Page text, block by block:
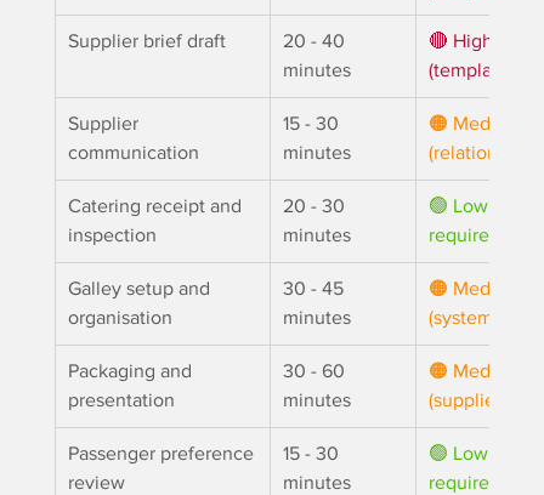
Supplier brief draft
20 - 40
minutes
🔴 High
(templates /
Supplier
communication
15 - 30
minutes
🟠 Medium
(relationship)
Catering receipt and
inspection
20 - 30
minutes
🟢 Low (fixed
requirement)
Galley setup and
organisation
30 - 45
minutes
🟠 Medium
(system)
Packaging and
presentation
30 - 60
minutes
🟠 Medium
(supplier
Passenger preference
review
15 - 30
minutes
🟢 Low (fixed
requirement)